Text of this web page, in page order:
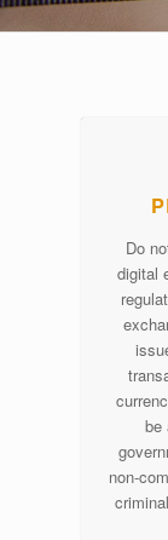
Do
digital
be
non-